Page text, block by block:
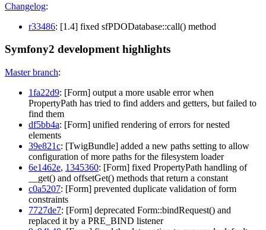
Changelog:
r33486: [1.4] fixed sfPDODatabase::call() method
Symfony2 development highlights
Master branch:
1fa22d9: [Form] output a more usable error when
PropertyPath has tried to find adders and getters, but failed to
find them
df5bb4a: [Form] unified rendering of errors for nested
elements
39e821c: [TwigBundle] added a new paths setting to allow
configuration of more paths for the filesystem loader
6e1462e, 1345360: [Form] fixed PropertyPath handling of
__get() and offsetGet() methods that return a constant
c0a5207: [Form] prevented duplicate validation of form
constraints
7727de7: [Form] deprecated Form::bindRequest() and
replaced it by a PRE_BIND listener